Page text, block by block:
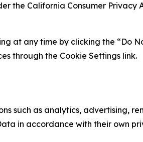
the California Consumer
at any time by clicking the “Do
through the Cookie Settings link.
such as analytics, advertising,
in accordance with their own